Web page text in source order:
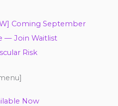
Coming September
— Join Waitlist
Risk
Now